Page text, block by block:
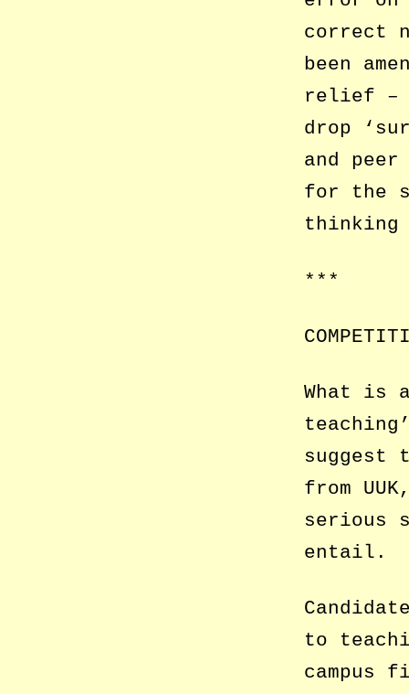
correct
been
relief –
drop
and
for the
thinking
***
What is
suggest
from
serious
entail.
to
campus